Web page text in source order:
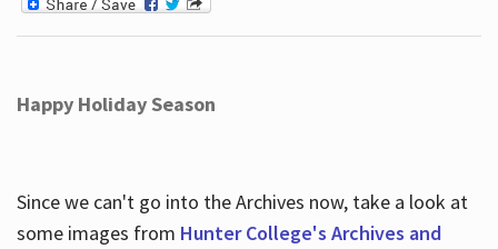
Happy Holiday Season
Since we can't go into the Archives now, take a look at
some images from Hunter College's Archives and